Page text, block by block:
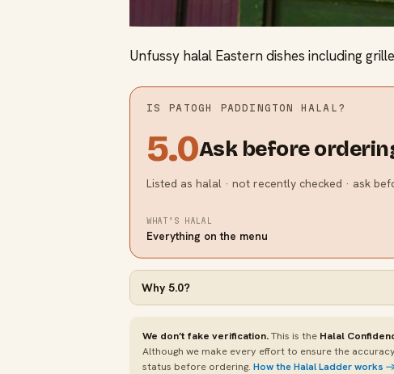
Unfussy halal Eastern dishes including
IS PATOGH PADDINGTON HALAL?
5.0Ask before
Listed as halal · not recently checked · ask
WHAT’S HALAL
Everything on the menu
Why 5.0?
We don’t fake verification.This is the Halal
Although we make every effort to ensure the
status before ordering. How the Halal Ladder works